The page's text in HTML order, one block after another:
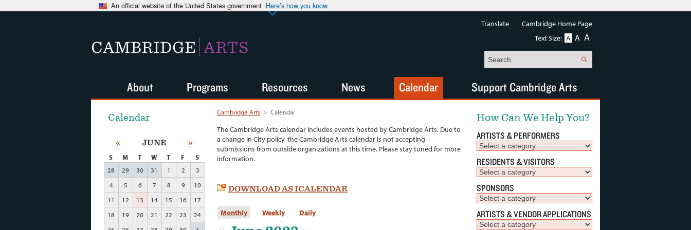
An official website of the United States government Here’s how you know
CAMBRIDGE ARTS
Cambridge Arts > Calendar
The Cambridge Arts calendar includes events hosted by Cambridge Arts. Due to
a change in City policy, the Cambridge Arts calendar is not accepting
submissions from outside organizations at this time. Please stay tuned for more
information.
DOWNLOAD AS ICALENDAR
Monthly Weekly Daily
Calendar
« JUNE »
S M T W T F
S
28
29 30 31 1 2
3
4
5 6 7 8 9
10
11
12 13 14 15 16
17
18
19 20 21 22 23
24
How Can We Help You?
ARTISTS & PERFORMERS
RESIDENTS & VISITORS
SPONSORS
ARTISTS & VENDOR APPLICATIONS
About Programs Resources News Calendar Support Cambridge Arts
Translate
Cambridge Home Page
Text Size: A A A
Search